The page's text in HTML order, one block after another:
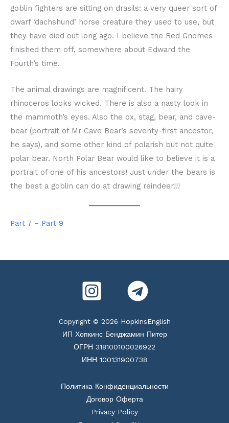
goblin fighters are sitting on drasils: a very queer sort of
dwarf ‘dachshund’ horse creature they used to use, but
they have died out long ago. I believe the Red Gnomes
finished them off, somewhere about Edward the
Fourth’s time.
The animal drawings are magnificent. The hairy
rhinoceros looks wicked. There is also a nasty look in
the mammoth’s eyes. Also the ox, stag, bear, and cave-
bear (portrait of Mr Cave Bear’s seventy-first ancestor,
he says), and some other kind of polarish but not quite
polar bear. North Polar Bear would like to believe it is a
portrait of one of his ancestors! Just under the bears is
the best a goblin can do at drawing reindeer!!!
Part 7 – Part 9
Copyright © 2026 HopkinsEnglish
ИП Хопкинс Бенджамин Питер
ОГРН 318100100026922
ИНН 100131900738
Политика Конфиденциальности
Договор Оферта
Privacy Policy